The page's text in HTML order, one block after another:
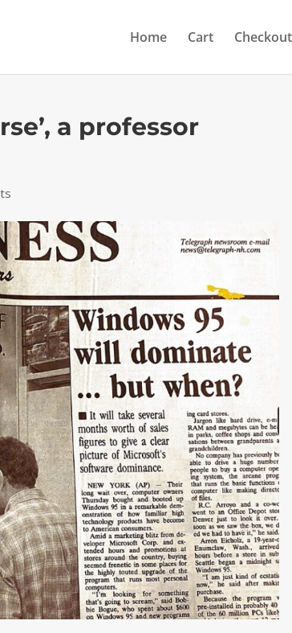
Home Cart Checkout
a professor